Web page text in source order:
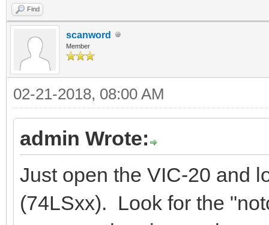
Find
scanword
Member
02-21-2018, 08:00 AM
admin Wrote:
Just open the VIC-20 and
(74LSxx). Look for the